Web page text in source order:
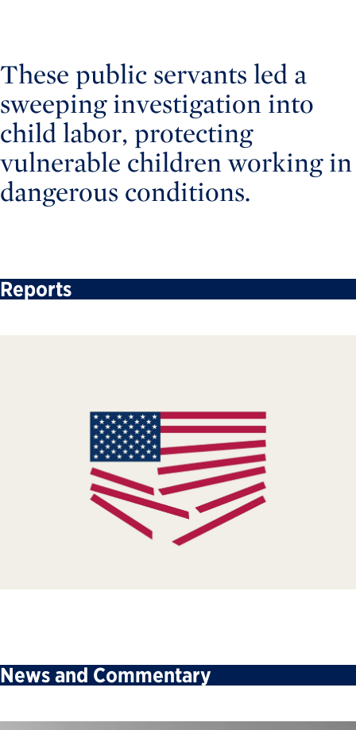
These public servants led a
sweeping investigation into
child labor, protecting
vulnerable children working in
dangerous conditions.
Reports
News and Commentary